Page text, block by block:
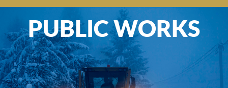
PUBLIC WORKS